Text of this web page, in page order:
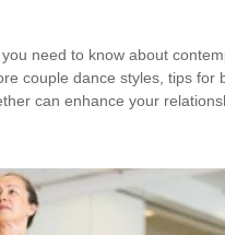
need to know about
couple dance styles, tips for
can enhance your